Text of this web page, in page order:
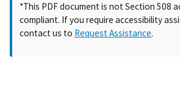
*This PDF document is not Section 508
compliant. If you require accessibility
contact us to Request Assistance.